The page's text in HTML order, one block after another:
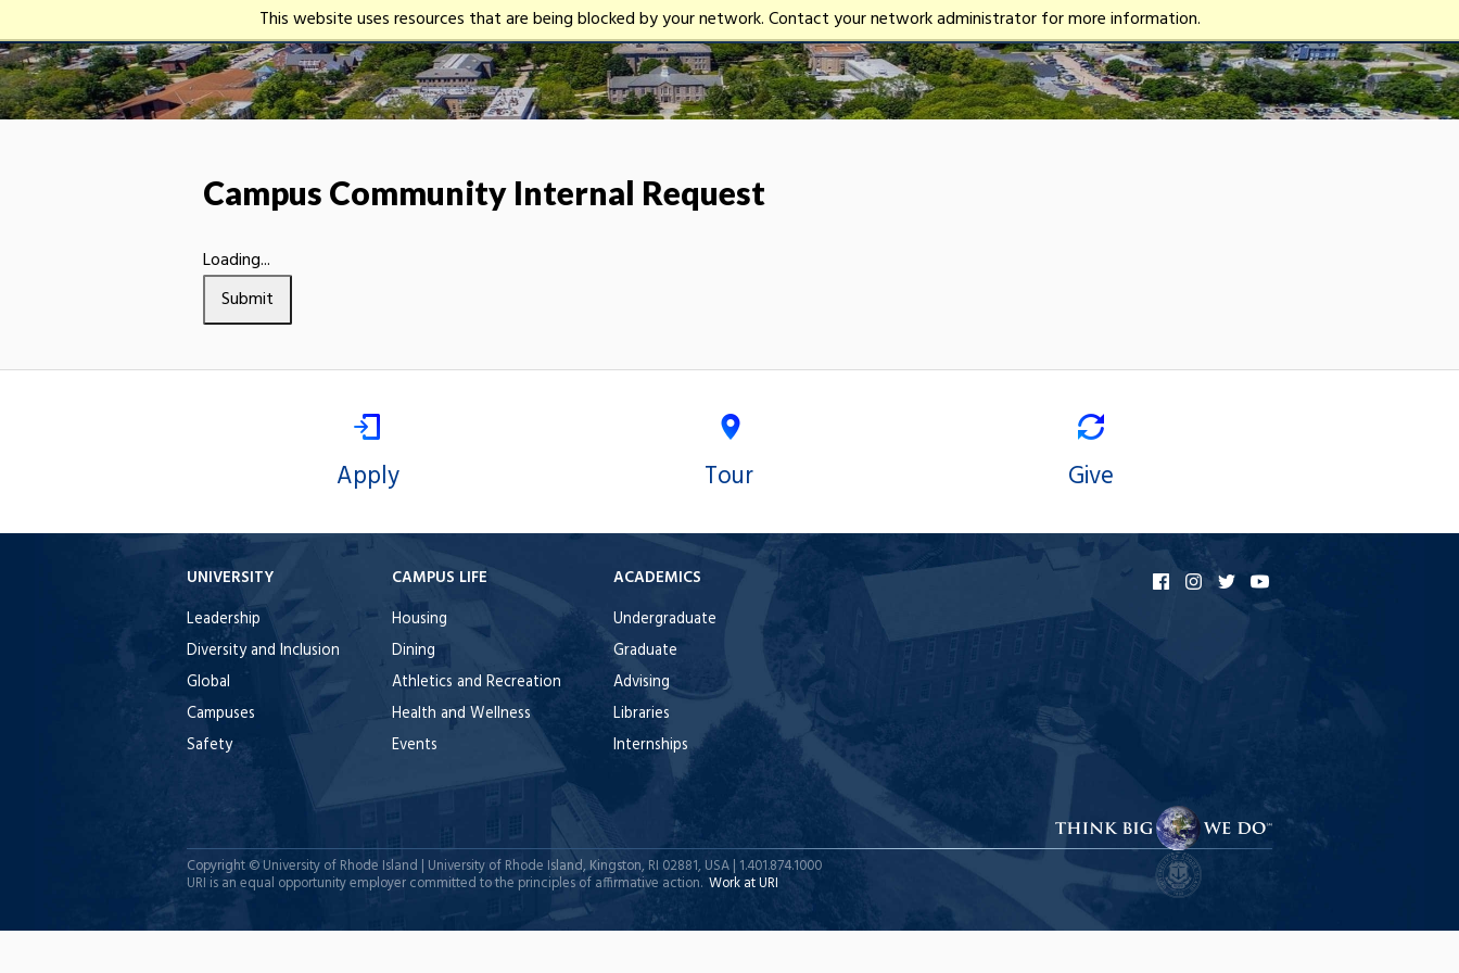
This website uses resources that are being blocked by your network. Contact your network administrator for more information.
University
of
Rhode
Island
Campus Community Internal Request
Loading...
Submit
Apply Tour Give
UNIVERSITY
Leadership
Diversity and Inclusion
Global
Campuses
Safety
CAMPUS LIFE
Housing
Dining
Athletics and Recreation
Health and Wellness
Events
ACADEMICS
Undergraduate
Graduate
Advising
Libraries
Internships
FacebookInstagram
Twitter
Copyright ©University of Rhode Island | University of Rhode Island, Kingston, RI 02881, USA | 1.401.874.1000
URI is an equal opportunity employer committed to the principles of affirmative action. Work at URI